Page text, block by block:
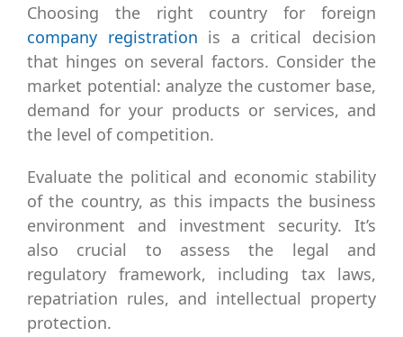
Choosing the right country for foreign
company registration is a critical decision
that hinges on several factors. Consider the
market potential: analyze the customer base,
demand for your products or services, and
the level of competition.
Evaluate the political and economic stability
of the country, as this impacts the business
environment and investment security. It’s
also crucial to assess the legal and
regulatory framework, including tax laws,
repatriation rules, and intellectual property
protection.